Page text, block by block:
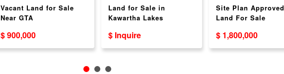
Vacant Land for Sale
Near GTA
$ 900,000
Land for Sale in
Kawartha Lakes
$ Inquire
Site Plan Approved
Land For Sale
$ 1,800,000